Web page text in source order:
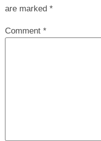
are marked *
Comment *